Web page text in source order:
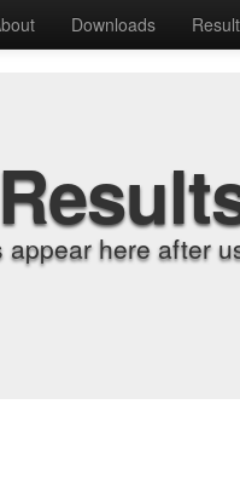
Downloads
here after